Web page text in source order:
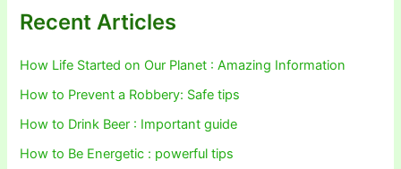
Recent Articles
How Life Started on Our Planet : Amazing Information
How to Prevent a Robbery: Safe tips
How to Drink Beer : Important guide
How to Be Energetic : powerful tips